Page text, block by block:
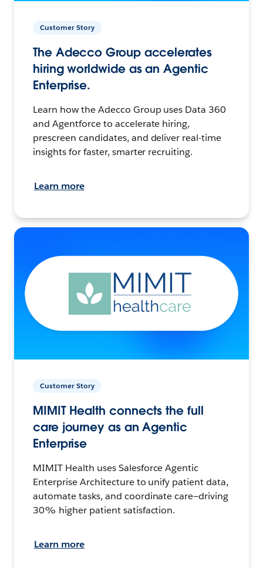
Customer Story
The Adecco Group accelerates
hiring worldwide as an Agentic
Enterprise.
Learn how the Adecco Group uses Data 360
and Agentforce to accelerate hiring,
prescreen candidates, and deliver real-time
insights for faster, smarter recruiting.
Learn more
Customer Story
MIMIT Health connects the full
care journey as an Agentic
Enterprise
MIMIT Health uses Salesforce Agentic
Enterprise Architecture to unify patient data,
automate tasks, and coordinate care—driving
30% higher patient satisfaction.
Learn more